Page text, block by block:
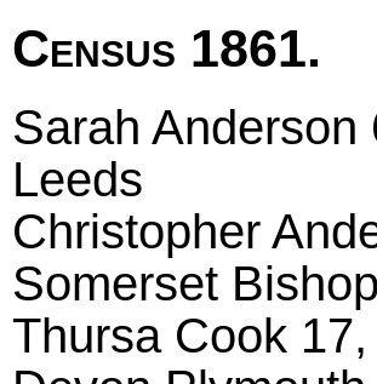
Census 1861.
Sarah Anderson
Leeds
Christopher
Somerset
Thursa Cook